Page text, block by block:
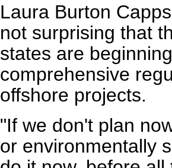
Laura Burton
not surprising that
states are
comprehensive
offshore projects.
"If we don't plan
or environmentally